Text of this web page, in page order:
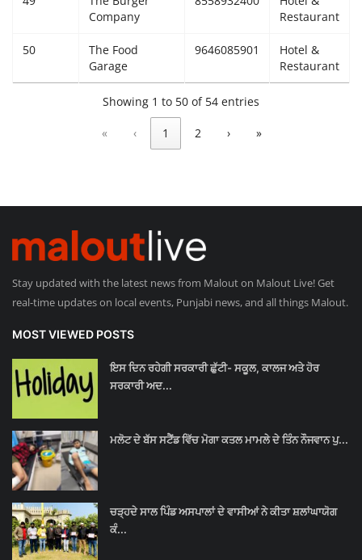
Company
Restaurant
50
The Food
Garage
9646085901
Hotel &
Restaurant
Showing 1 to 50 of 54 entries
« ‹ 1 2 › »
Stay updated with the latest news from Malout on Malout Live! Get
real-time updates on local events, Punjabi news, and all things Malout.
MOST VIEWED POSTS
ਇਸ ਦਿਨ ਰਹੇਗੀ ਸਰਕਾਰੀ ਛੁੱਟੀ- ਸਕੂਲ, ਕਾਲਜ ਅਤੇ ਹੋਰ
ਸਰਕਾਰੀ ਅਦ...
ਮਲੋਟ ਦੇ ਬੱਸ ਸਟੈਂਡ ਵਿੱਚ ਮੋਗਾ ਕਤਲ ਮਾਮਲੇ ਦੇ ਤਿੰਨ ਨੌਜਵਾਨ ਪੁ...
ਚੜ੍ਹਦੇ ਸਾਲ ਪਿੰਡ ਅਸਪਾਲਾਂ ਦੇ ਵਾਸੀਆਂ ਨੇ ਕੀਤਾ ਸ਼ਲਾਂਘਾਯੋਗ
ਕੰ...